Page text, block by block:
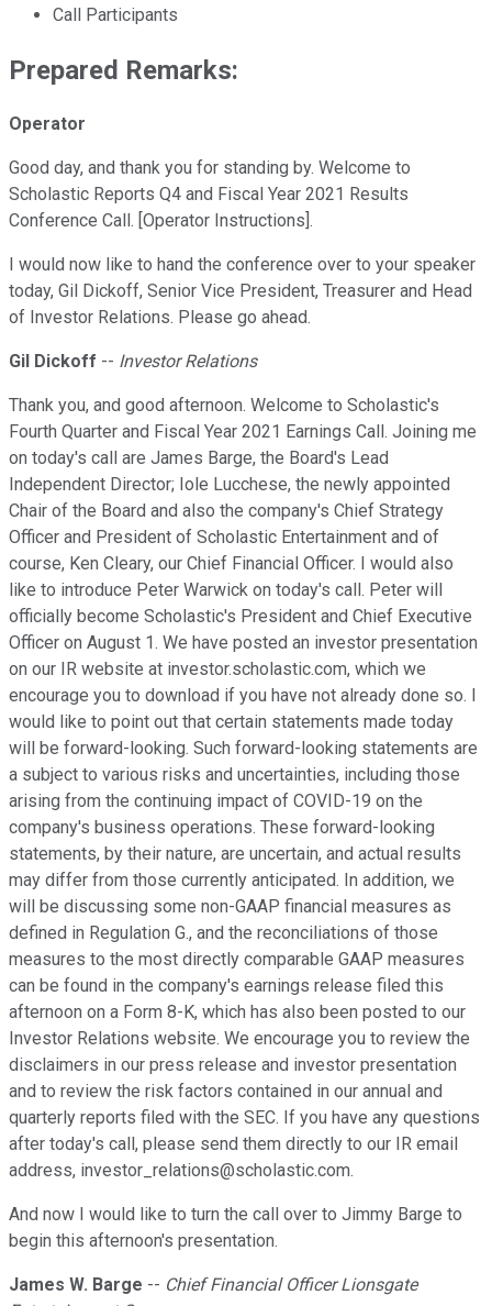
Call Participants
Prepared Remarks:
Operator
Good day, and thank you for standing by. Welcome to
Scholastic Reports Q4 and Fiscal Year 2021 Results
Conference Call. [Operator Instructions].
I would now like to hand the conference over to your speaker
today, Gil Dickoff, Senior Vice President, Treasurer and Head
of Investor Relations. Please go ahead.
Gil Dickoff -- Investor Relations
Thank you, and good afternoon. Welcome to Scholastic's
Fourth Quarter and Fiscal Year 2021 Earnings Call. Joining me
on today's call are James Barge, the Board's Lead
Independent Director; Iole Lucchese, the newly appointed
Chair of the Board and also the company's Chief Strategy
Officer and President of Scholastic Entertainment and of
course, Ken Cleary, our Chief Financial Officer. I would also
like to introduce Peter Warwick on today's call. Peter will
officially become Scholastic's President and Chief Executive
Officer on August 1. We have posted an investor presentation
on our IR website at investor.scholastic.com, which we
encourage you to download if you have not already done so. I
would like to point out that certain statements made today
will be forward-looking. Such forward-looking statements are
a subject to various risks and uncertainties, including those
arising from the continuing impact of COVID-19 on the
company's business operations. These forward-looking
statements, by their nature, are uncertain, and actual results
may differ from those currently anticipated. In addition, we
will be discussing some non-GAAP financial measures as
defined in Regulation G., and the reconciliations of those
measures to the most directly comparable GAAP measures
can be found in the company's earnings release filed this
afternoon on a Form 8-K, which has also been posted to our
Investor Relations website. We encourage you to review the
disclaimers in our press release and investor presentation
and to review the risk factors contained in our annual and
quarterly reports filed with the SEC. If you have any questions
after today's call, please send them directly to our IR email
address, investor_relations@scholastic.com.
And now I would like to turn the call over to Jimmy Barge to
begin this afternoon's presentation.
James W. Barge -- Chief Financial Officer Lionsgate